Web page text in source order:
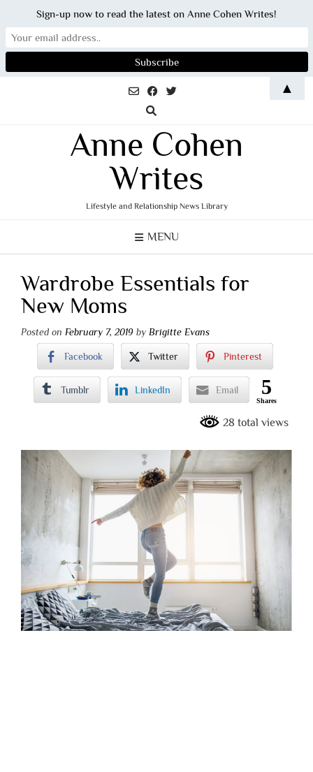
Anne Cohen
Writes
Lifestyle and Relationship News Library
MENU
Wardrobe Essentials for
New Moms
Posted on February 7, 2019 by Brigitte Evans
Facebook Twitter Pinterest
Tumblr LinkedIn Email 5
Shares
28 total views
Sign-up now to read the latest on Anne Cohen Writes!
▲